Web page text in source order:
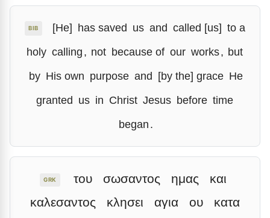
BIB [He] has saved us and called [us] to a
holy calling, not because of our works, but
by His own purpose and [by the] grace He
granted us in Christ Jesus before time
began.
GRK του σωσαντος ημας
και
καλεσαντος
κλησει αγια ου
κατα